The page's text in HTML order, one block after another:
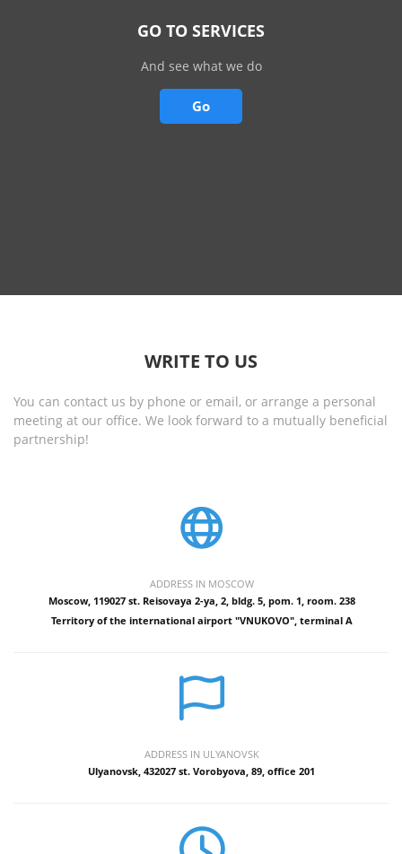
GO TO SERVICES
And see what we do
Go
WRITE TO US
You can contact us by phone or email, or arrange a personal
meeting at our office. We look forward to a mutually beneficial
partnership!
ADDRESS IN MOSCOW
Moscow, 119027 st. Reisovaya 2-ya, 2, bldg. 5, pom. 1, room. 238
Territory of the international airport "VNUKOVO", terminal A
ADDRESS IN ULYANOVSK
Ulyanovsk, 432027 st. Vorobyova, 89, office 201